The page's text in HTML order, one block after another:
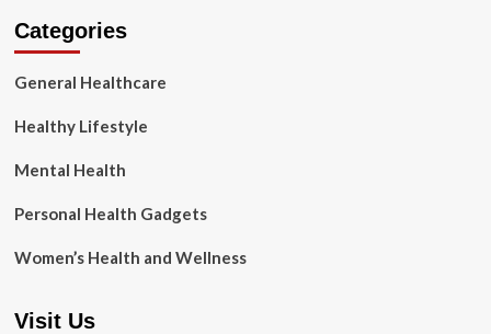
Categories
General Healthcare
Healthy Lifestyle
Mental Health
Personal Health Gadgets
Women’s Health and Wellness
Visit Us